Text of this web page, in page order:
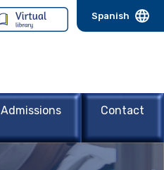
Spanish
Admissions Contact